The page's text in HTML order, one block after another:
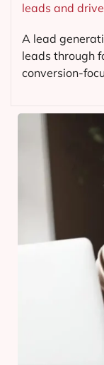
leads and
A lead
leads through
conversion-